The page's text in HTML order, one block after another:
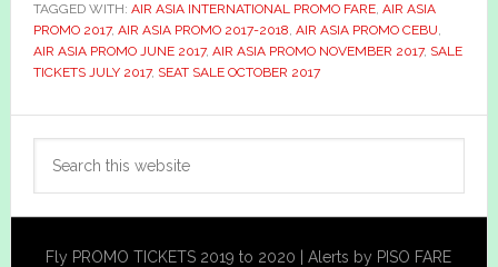
TAGGED WITH: AIR ASIA INTERNATIONAL PROMO FARE, AIR ASIA
PROMO 2017, AIR ASIA PROMO 2017-2018, AIR ASIA PROMO CEBU,
AIR ASIA PROMO JUNE 2017, AIR ASIA PROMO NOVEMBER 2017, SALE
TICKETS JULY 2017, SEAT SALE OCTOBER 2017
Primary
Sidebar
Fly PROMO TICKETS 2019 to 2020 | Alerts by PISO FARE